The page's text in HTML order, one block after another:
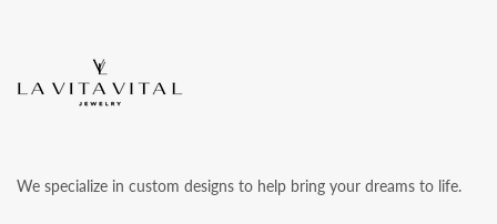
We specialize in custom designs to help bring your dreams to life.